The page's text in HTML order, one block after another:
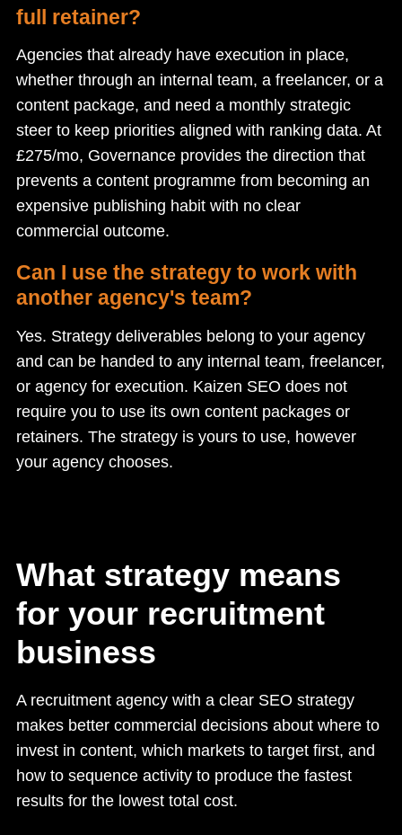
full retainer?
Agencies that already have execution in place,
whether through an internal team, a freelancer, or a
content package, and need a monthly strategic
steer to keep priorities aligned with ranking data. At
£275/mo, Governance provides the direction that
prevents a content programme from becoming an
expensive publishing habit with no clear
commercial outcome.
Can I use the strategy to work with
another agency's team?
Yes. Strategy deliverables belong to your agency
and can be handed to any internal team, freelancer,
or agency for execution. Kaizen SEO does not
require you to use its own content packages or
retainers. The strategy is yours to use, however
your agency chooses.
What strategy means
for your recruitment
business
A recruitment agency with a clear SEO strategy
makes better commercial decisions about where to
invest in content, which markets to target first, and
how to sequence activity to produce the fastest
results for the lowest total cost.